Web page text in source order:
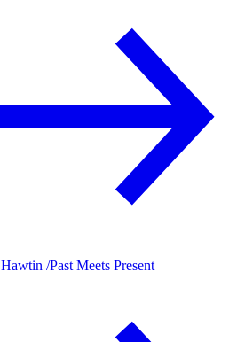
/Past Meets Present